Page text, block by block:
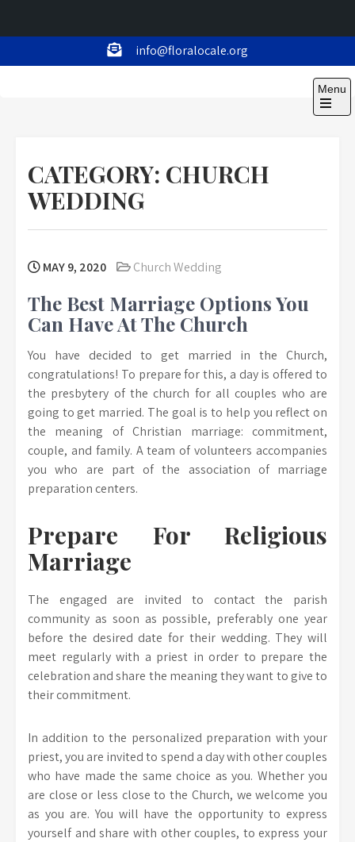
to
info@floralocale.org
Menu
Open
CATEGORY: CHURCH
WEDDING
MAY 9, 2020 Church Wedding
The Best Marriage Options You
Can Have At The Church
You have decided to get married in the Church,
congratulations! To prepare for this, a day is offered to
the presbytery of the church for all couples who are
going to get married. The goal is to help you reflect on
the meaning of Christian marriage: commitment,
couple, and family. A team of volunteers accompanies
you who are part of the association of marriage
preparation centers.
Prepare For Religious
Marriage
The engaged are invited to contact the parish
community as soon as possible, preferably one year
before the desired date for their wedding. They will
meet regularly with a priest in order to prepare the
celebration and share the meaning they want to give to
their commitment.
In addition to the personalized preparation with your
priest, you are invited to spend a day with other couples
who have made the same choice as you. Whether you
are close or less close to the Church, we welcome you
as you are. You will have the opportunity to express
yourself and share with other couples, to express your